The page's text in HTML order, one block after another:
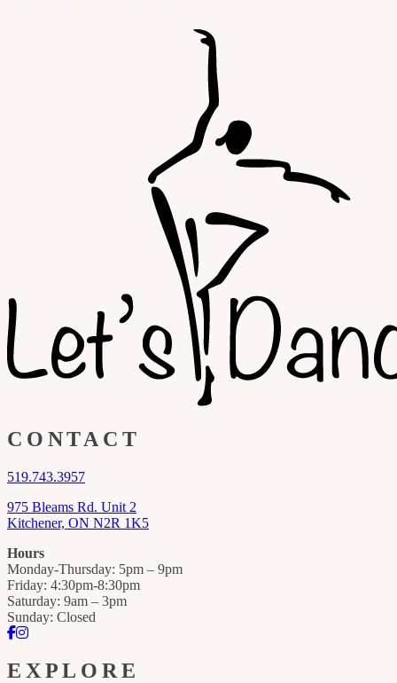
CONTACT
519.743.3957
975 Bleams Rd. Unit 2
Kitchener, ON N2R 1K5
Hours
Monday-Thursday: 5pm – 9pm
Friday: 4:30pm-8:30pm
Saturday: 9am – 3pm
Sunday: Closed
Facebook
Instagram
EXPLORE